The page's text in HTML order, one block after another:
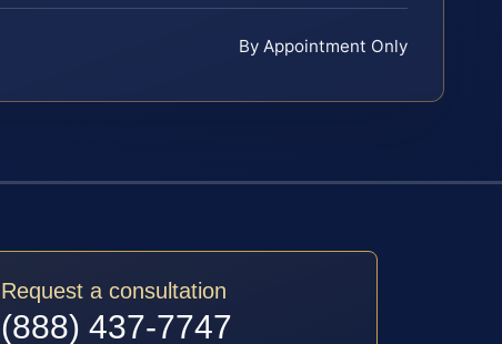
By Appointment Only
Request a consultation
(888) 437-7747